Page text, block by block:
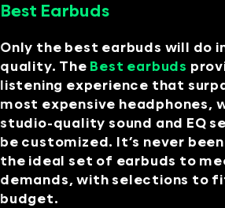
Best Earbuds
Only the best earbuds will do
quality. The Best earbuds
listening experience that
most expensive headphones,
studio-quality sound and EQ
be customized. It’s never
the ideal set of earbuds to
demands, with selections to
budget.